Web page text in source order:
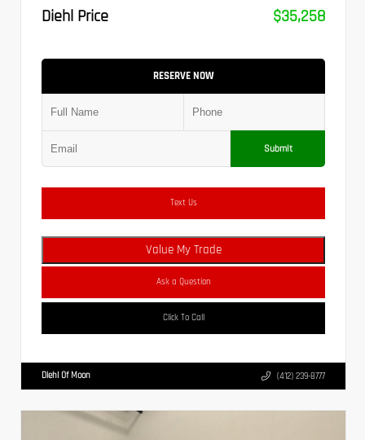
Diehl Price
$35,258
RESERVE NOW
Submit
Text Us
Value My Trade
Ask a Question
Click To Call
Diehl Of Moon (412) 239-8777